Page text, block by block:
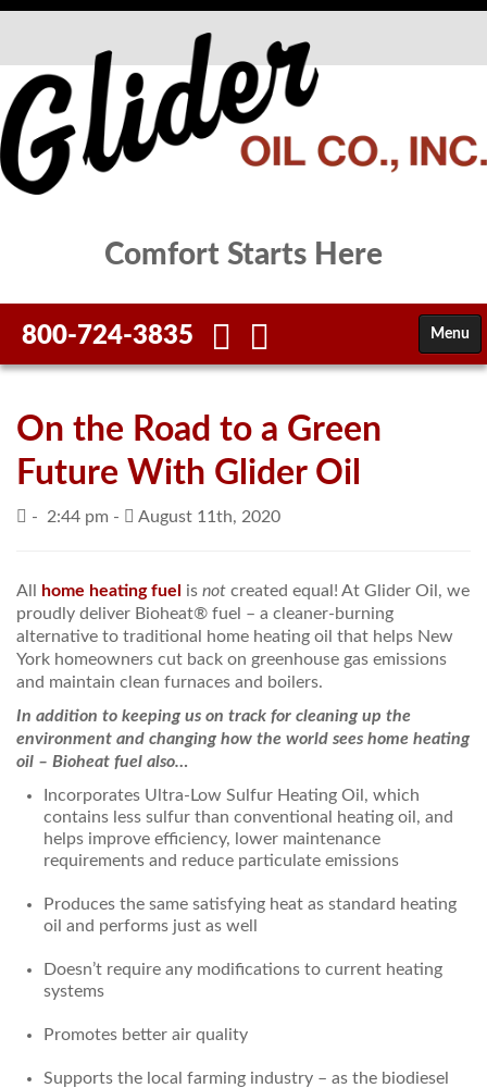
Comfort Starts Here
800-724-3835 Menu
FUELS
SERVICES
PRICES / SPECIALS
SAFETY AND INFORMATION
ABOUT US
EMPLOYMENT
On the Road to a Green
Future With Glider Oil
- 2:44 pm - August 11th, 2020
All home heating fuel is not created equal! At Glider Oil, we
proudly deliver Bioheat® fuel – a cleaner-burning
alternative to traditional home heating oil that helps New
York homeowners cut back on greenhouse gas emissions
and maintain clean furnaces and boilers.
In addition to keeping us on track for cleaning up the
environment and changing how the world sees home heating
oil – Bioheat fuel also…
Incorporates Ultra-Low Sulfur Heating Oil, which
contains less sulfur than conventional heating oil, and
helps improve efficiency, lower maintenance
requirements and reduce particulate emissions
Produces the same satisfying heat as standard heating
oil and performs just as well
Doesn’t require any modifications to current heating
systems
Promotes better air quality
Supports the local farming industry – as the biodiesel